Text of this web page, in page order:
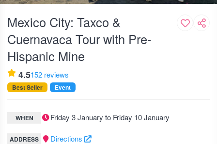
Mexico City: Taxco &
Cuernavaca Tour with Pre-
Hispanic Mine
4.5152 reviews
Best Seller Event
WHEN Friday 3 January to Friday 10 January
ADDRESS Directions